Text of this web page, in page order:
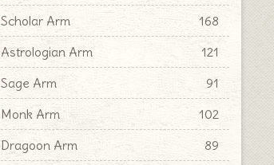
Scholar Arm
168
Astrologian Arm
121
Sage Arm
91
Monk Arm
102
Dragoon Arm
89